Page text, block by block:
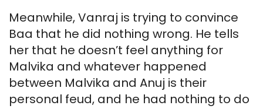
Meanwhile, Vanraj is trying to convince
Baa that he did nothing wrong. He tells
her that he doesn’t feel anything for
Malvika and whatever happened
between Malvika and Anuj is their
personal feud, and he had nothing to do